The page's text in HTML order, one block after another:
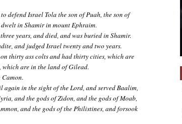
defend Israel Tola the son of Puah, the son of
in Shamir in mount Ephraim.
years, and died, and was buried in Shamir.
and judged Israel twenty and two years.
thirty ass colts and had thirty cities, which are
are in the land of Gilead.
in the sight of the Lord, and served Baalim,
and the gods of Zidon, and the gods of Moab,
and the gods of the Philistines, and forsook